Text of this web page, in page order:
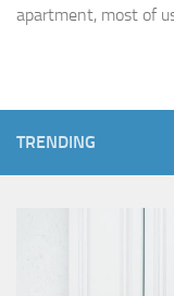
apartment, most of
TRENDING